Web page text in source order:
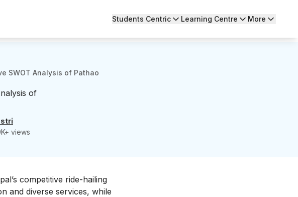
Students Centric Learning Centre More
SWOT Analysis of Pathao
of
K+ views
competitive ride-hailing
and diverse services, while